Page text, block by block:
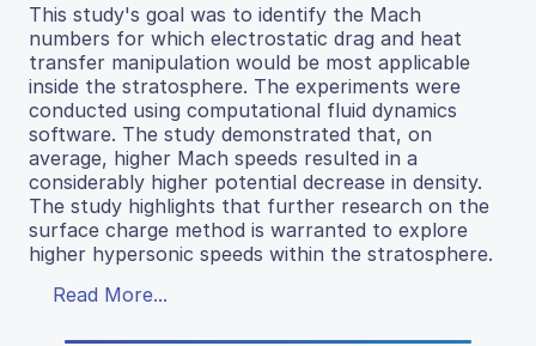
This study's goal was to identify the Mach
numbers for which electrostatic drag and heat
transfer manipulation would be most applicable
inside the stratosphere. The experiments were
conducted using computational fluid dynamics
software. The study demonstrated that, on
average, higher Mach speeds resulted in a
considerably higher potential decrease in density.
The study highlights that further research on the
surface charge method is warranted to explore
higher hypersonic speeds within the stratosphere.
Read More...